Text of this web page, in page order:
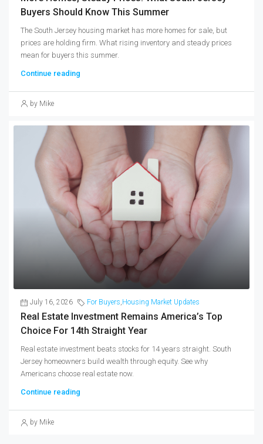
Buyers Should Know This Summer
The South Jersey housing market has more homes for sale, but
prices are holding firm. What rising inventory and steady prices
mean for buyers this summer.
Continue reading
by Mike
July 16, 2026 For Buyers,Housing Market Updates
Real Estate Investment Remains America’s Top
Choice For 14th Straight Year
Real estate investment beats stocks for 14 years straight. South
Jersey homeowners build wealth through equity. See why
Americans choose real estate now.
Continue reading
by Mike